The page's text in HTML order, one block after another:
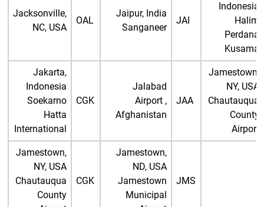
Jacksonville,
NC, USA
OAL
Jaipur, India
Sanganeer
JAI
Indonesia
Halim
Perdana
Kusama
Jakarta,
Indonesia
Soekarno
Hatta
International
CGK
Jalabad
Airport ,
Afghanistan
JAA
Jamestown,
NY, USA
Chautauqua
County
Airport
Jamestown,
NY, USA
Chautauqua
County
CGK
Jamestown,
ND, USA
Jamestown
Municipal
JMS